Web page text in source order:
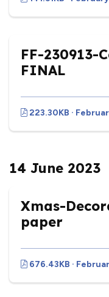
FF-230913-
FINAL
223.30KB ·
14 June 2023
Xmas-
paper
676.43KB ·